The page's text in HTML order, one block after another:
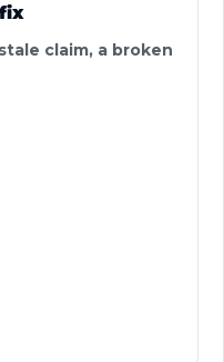
claim, a broken